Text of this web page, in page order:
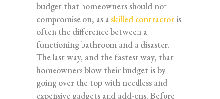
budget that homeowners should not
compromise on, as a skilled contractoris
often the difference between a
functioning bathroom and a disaster.
The last way, and the fastest way, that
homeowners blow their budget is by
going over the top with needless and
expensive gadgets and add-ons. Before